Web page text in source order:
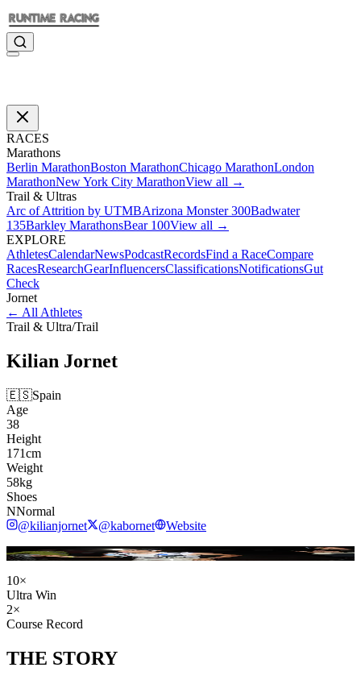
RACES
Marathons
Berlin MarathonBoston MarathonChicago MarathonLondon
MarathonNew York City MarathonView all →
Trail & Ultras
Arc of Attrition by UTMBArizona Monster 300Badwater
135Barkley MarathonsBear 100View all →
EXPLORE
AthletesCalendarNewsPodcastRecordsFind a RaceCompare
RacesResearchGearInfluencersClassificationsNotificationsGut
Check
Jornet
← All Athletes
Trail & Ultra/Trail
Kilian Jornet
🇪🇸Spain
Age
38
Height
171cm
Weight
58kg
Shoes
NNormal
@kilianjornet @kabornet
Website
Cecuber / Wikimedia Commons (CC BY-SA 3.0)
10×
Ultra Win
2×
Course Record
THE STORY